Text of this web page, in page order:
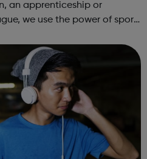
an apprenticeship or
we use the power of sport